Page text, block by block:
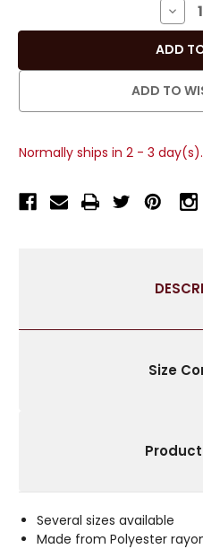
OF
-
SHEER
PANEL
ADD TO
Normally ships in 2 - 3 day(s).
Size
Several sizes available
Made from Polyester